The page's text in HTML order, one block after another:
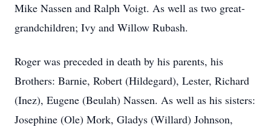
Mike Nassen and Ralph Voigt. As well as two great-
grandchildren; Ivy and Willow Rubash.
Roger was preceded in death by his parents, his
Brothers: Barnie, Robert (Hildegard), Lester, Richard
(Inez), Eugene (Beulah) Nassen. As well as his sisters:
Josephine (Ole) Mork, Gladys (Willard) Johnson,